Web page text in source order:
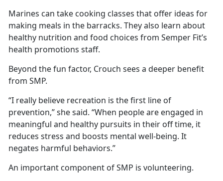
Marines can take cooking classes that offer ideas for
making meals in the barracks. They also learn about
healthy nutrition and food choices from Semper Fit’s
health promotions staff.
Beyond the fun factor, Crouch sees a deeper benefit
from SMP.
“I really believe recreation is the first line of
prevention,” she said. “When people are engaged in
meaningful and healthy pursuits in their off time, it
reduces stress and boosts mental well-being. It
negates harmful behaviors.”
An important component of SMP is volunteering.